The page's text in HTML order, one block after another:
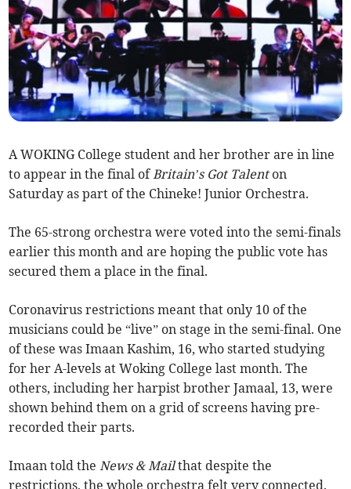
A WOKING College student and her brother are in line
to appear in the final ofBritain’s Got Talenton
Saturday as part of the Chineke! Junior Orchestra.
The 65-strong orchestra were voted into the semi-finals
earlier this month and are hoping the public vote has
secured them a place in the final.
Coronavirus restrictions meant that only 10 of the
musicians could be “live” on stage in the semi-final. One
of these was Imaan Kashim, 16, who started studying
for her A-levels at Woking College last month. The
others, including her harpist brother Jamaal, 13, were
shown behind them on a grid of screens having pre-
recorded their parts.
Imaan told theNews & Mailthat despite the
restrictions, the whole orchestra felt very connected.